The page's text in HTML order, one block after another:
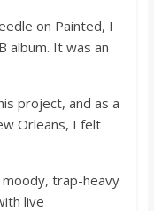
on Painted, I
album. It was an
project, and as a
Orleans, I felt
trap-heavy
live